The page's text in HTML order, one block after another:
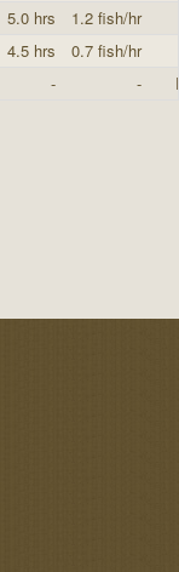
5.0 hrs
1.2 fish/hr
4.5 hrs
0.7 fish/hr
- -